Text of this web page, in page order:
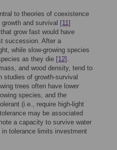
to theories of coexistence
and survival [11]
grow fast would have
succession. After a
while slow-growing species
as they die [12] .
and wood density, tend to
studies of growth-survival
trees often have lower
species, and the
(i.e., require high-light
may be associated
a capacity to survive water
tolerance limits investment